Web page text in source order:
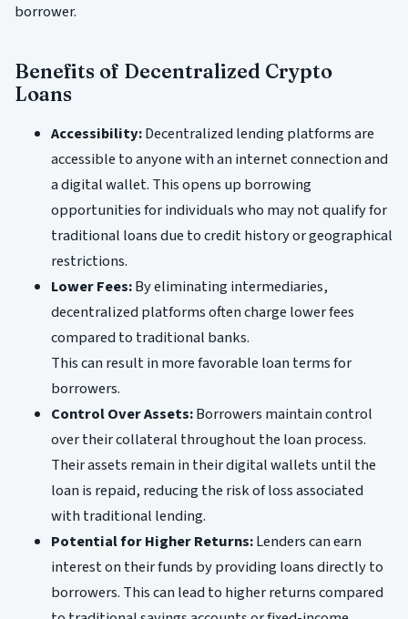
borrower.
Benefits of Decentralized Crypto
Loans
Accessibility:Decentralized lending platforms are
accessible to anyone with an internet connection and
a digital wallet. This opens up borrowing
opportunities for individuals who may not qualify for
traditional loans due to credit history or geographical
restrictions.
Lower Fees:By eliminating intermediaries,
decentralized platforms often charge lower fees
compared to traditional banks.
This can result in more favorable loan terms for
borrowers.
Control Over Assets:Borrowers maintain control
over their collateral throughout the loan process.
Their assets remain in their digital wallets until the
loan is repaid, reducing the risk of loss associated
with traditional lending.
Potential for Higher Returns:Lenders can earn
interest on their funds by providing loans directly to
borrowers. This can lead to higher returns compared